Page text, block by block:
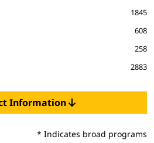
1845
608
258
2883
Information
* Indicates broad programs